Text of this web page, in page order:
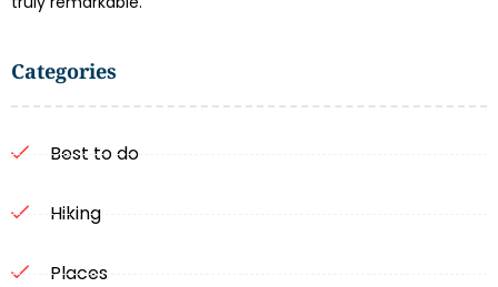
Categories
Best to do
Hiking
Places